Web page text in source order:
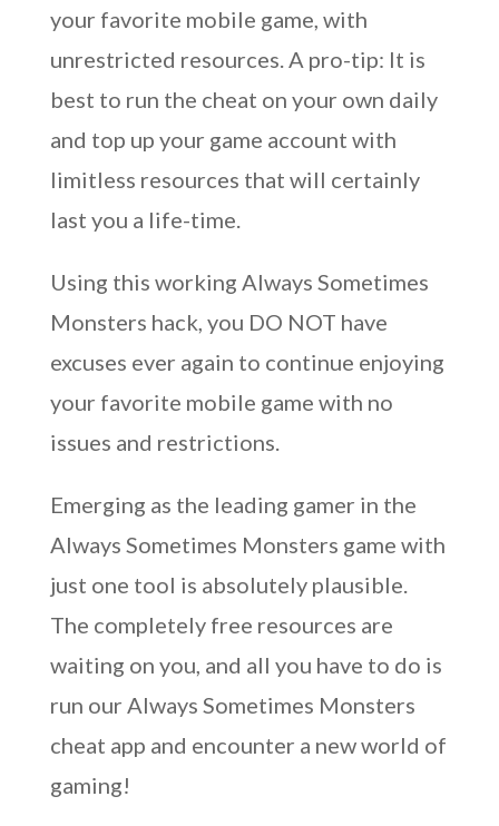
your favorite mobile game, with
unrestricted resources. A pro-tip: It is
best to run the cheat on your own daily
and top up your game account with
limitless resources that will certainly
last you a life-time.
Using this working Always Sometimes
Monsters hack, you DO NOT have
excuses ever again to continue enjoying
your favorite mobile game with no
issues and restrictions.
Emerging as the leading gamer in the
Always Sometimes Monsters game with
just one tool is absolutely plausible.
The completely free resources are
waiting on you, and all you have to do is
run our Always Sometimes Monsters
cheat app and encounter a new world of
gaming!